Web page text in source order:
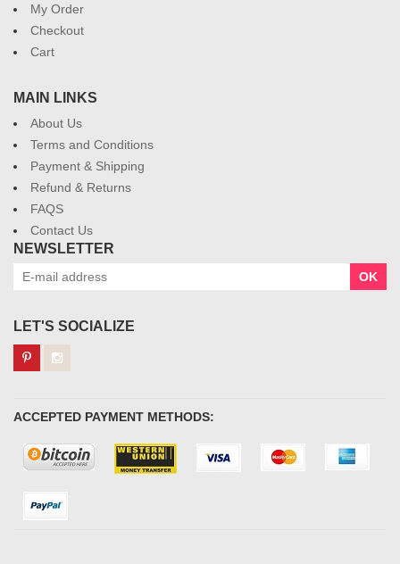
My Order
Checkout
Cart
MAIN LINKS
About Us
Terms and Conditions
Payment & Shipping
Refund & Returns
FAQS
Contact Us
NEWSLETTER
OK
LET'S SOCIALIZE
ACCEPTED PAYMENT METHODS: